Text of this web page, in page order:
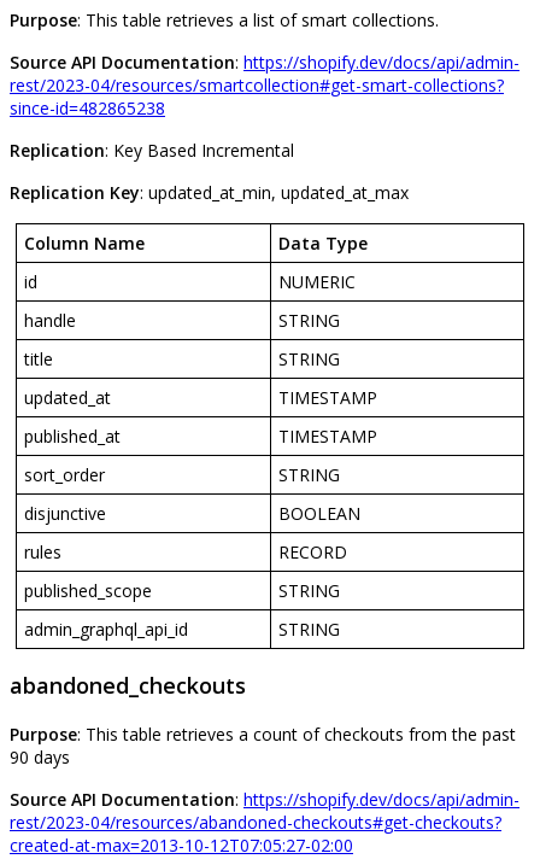
Purpose: This table retrieves a list of smart collections.
Source API Documentation: https://shopify.dev/docs/api/admin-
rest/2023-04/resources/smartcollection#get-smart-collections?
since-id=482865238
Replication: Key Based Incremental
Replication Key: updated_at_min, updated_at_max
Column Name Data Type
id
NUMERIC
handle
STRING
title
STRING
updated_at
TIMESTAMP
published_at
TIMESTAMP
sort_order
STRING
disjunctive
BOOLEAN
rules
RECORD
published_scope
STRING
admin_graphql_api_id
STRING
abandoned_checkouts
Purpose: This table retrieves a count of checkouts from the past
90 days
Source API Documentation: https://shopify.dev/docs/api/admin-
rest/2023-04/resources/abandoned-checkouts#get-checkouts?
created-at-max=2013-10-12T07:05:27-02:00